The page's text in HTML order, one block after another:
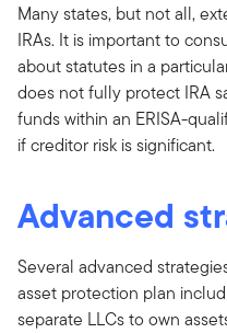
Many states, but not all,
IRAs. It is important to
about statutes in a
does not fully protect IRA
funds within an ERISA-
if creditor risk is significant.
Advanced
Several advanced
asset protection plan
separate LLCs to own